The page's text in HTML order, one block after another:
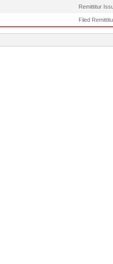
Remittitur
Filed